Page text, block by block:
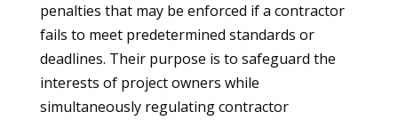
penalties that may be enforced if a contractor
fails to meet predetermined standards or
deadlines. Their purpose is to safeguard the
interests of project owners while
simultaneously regulating contractor